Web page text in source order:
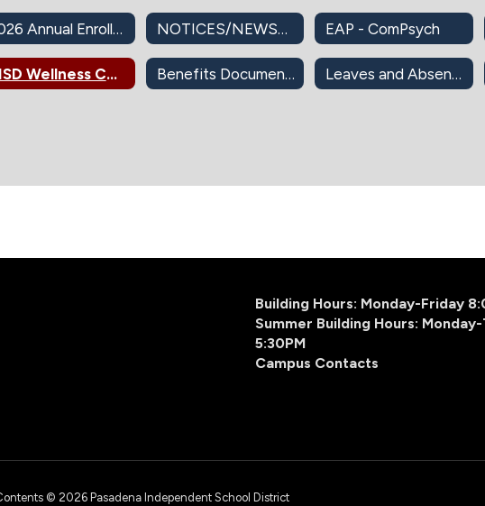
2026 Annual Enrollment NOTICES/NEWSLETTERS EAP - ComPsych
PISD Wellness Center Benefits Documents Leaves and Absences Information
Building Hours: Monday-Friday
Summer Building Hours:
5:30PM
Campus Contacts
© 2026 Pasadena Independent School District